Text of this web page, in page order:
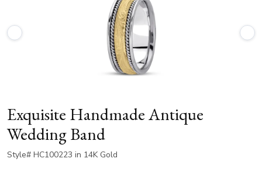
Exquisite Handmade Antique
Wedding Band
Style# HC100223 in 14K Gold